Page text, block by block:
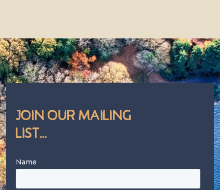
Join Our Mailing
List...